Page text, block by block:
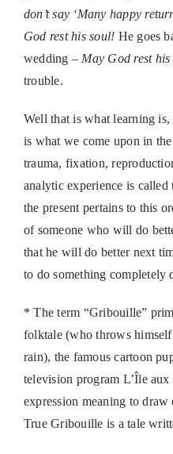
don’t say ‘Many happy
God rest his soul! He goes
wedding – May God rest his
trouble.
Well that is what learning is,
is what we come upon in
trauma, fixation,
analytic experience is
the present pertains to this
of someone who will do
that he will do better next
to do something completely
* The term “Gribouille”
folktale (who throws
rain), the famous cartoon
television program L’Île
expression meaning to
True Gribouille is a tale